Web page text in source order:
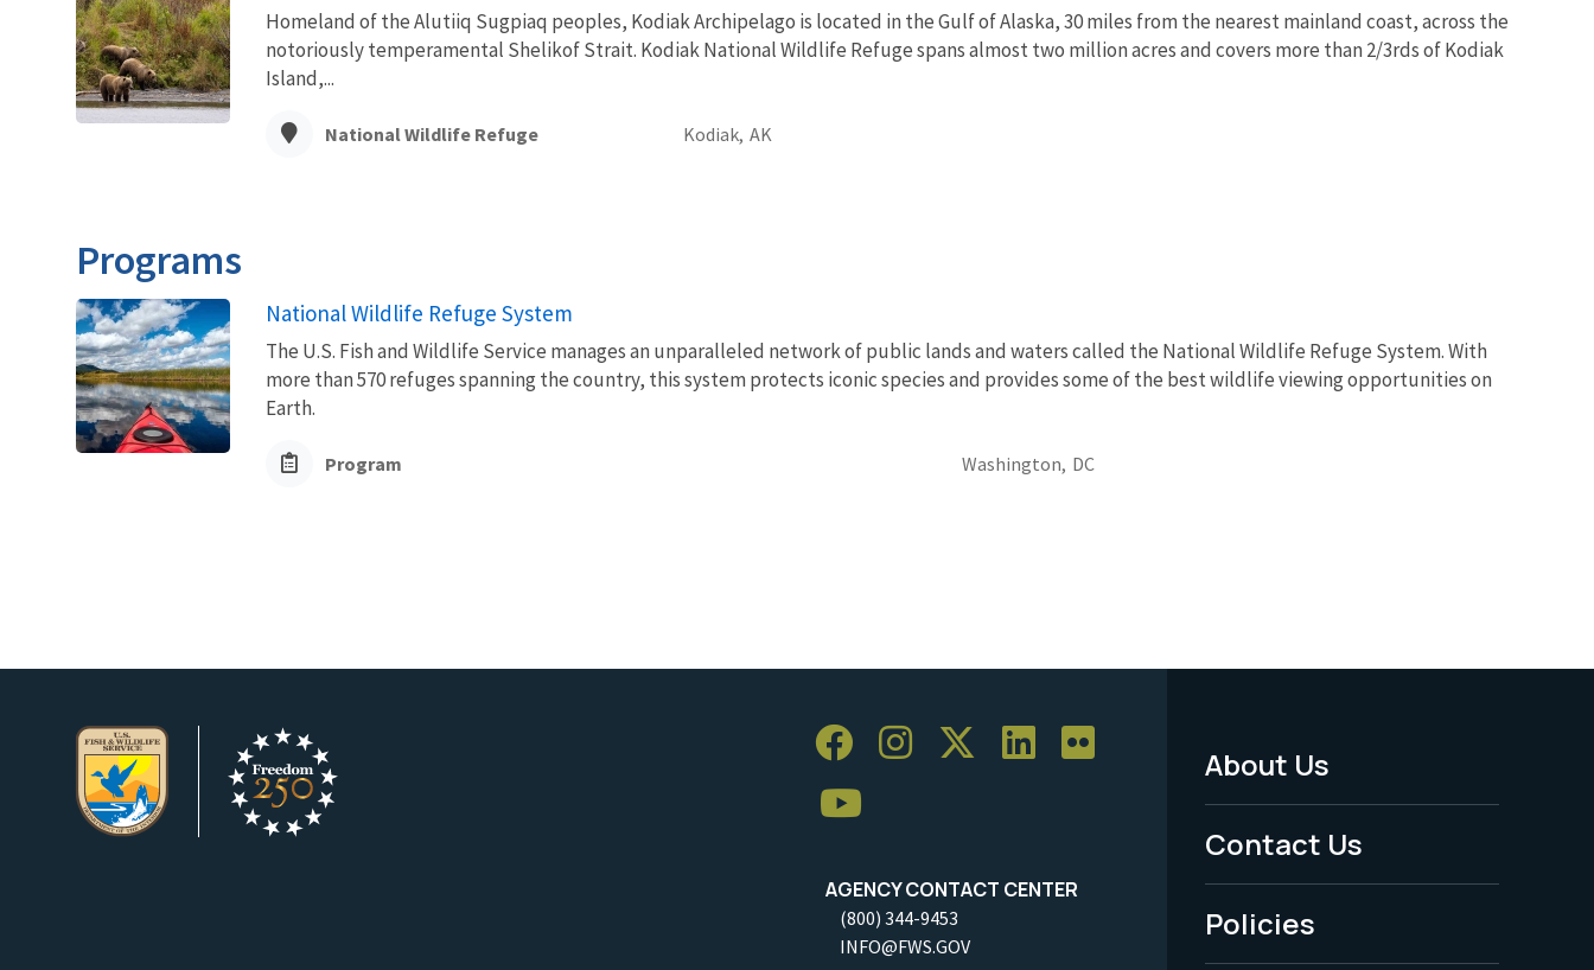
Homeland of the Alutiiq Sugpiaq peoples, Kodiak Archipelago is located in the Gulf of Alaska, 30 miles from the nearest mainland coast, across the
notoriously temperamental Shelikof Strait. Kodiak National Wildlife Refuge spans almost two million acres and covers more than 2/3rds of Kodiak
Island,...
National Wildlife Refuge Kodiak, AK
Programs
National Wildlife Refuge System
The U.S. Fish and Wildlife Service manages an unparalleled network of public lands and waters called the National Wildlife Refuge System. With
more than 570 refuges spanning the country, this system protects iconic species and provides some of the best wildlife viewing opportunities on
Earth.
Program Washington, DC
AGENCY CONTACT CENTER
(800) 344-9453
INFO@FWS.GOV
Footer
Menu
-
Legal
About Us
Contact Us
Policies